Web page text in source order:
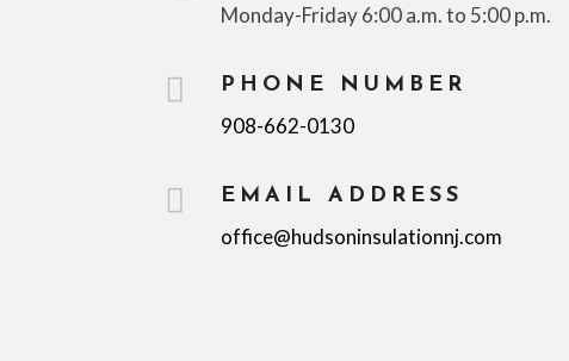
Monday-Friday 6:00 a.m. to 5:00 p.m.
 PHONE NUMBER
908-662-0130
 EMAIL ADDRESS
office@hudsoninsulationnj.com